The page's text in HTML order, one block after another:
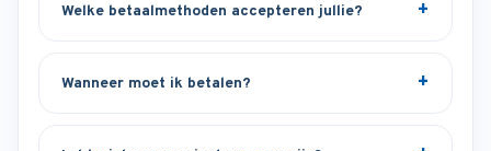
Welke betaalmethoden accepteren jullie?
Wanneer moet ik betalen?